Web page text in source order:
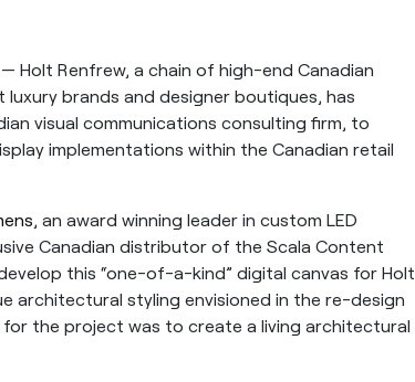
— Holt Renfrew, a chain of high-end Canadian
brands and designer boutiques, has
visual communications consulting firm, to
implementations within the Canadian retail
, an award winning leader in custom LED
Canadian distributor of the Scala Content
this “one-of-a-kind” digital canvas for Holt
architectural styling envisioned in the re-design
for the project was to create a living architectural